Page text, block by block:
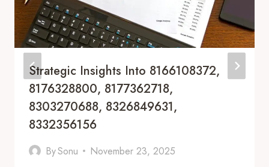
Strategic Insights Into 8166108372,
8176328800, 8177362718,
8303270688, 8326849631,
8332356156
BySonu November 23, 2025